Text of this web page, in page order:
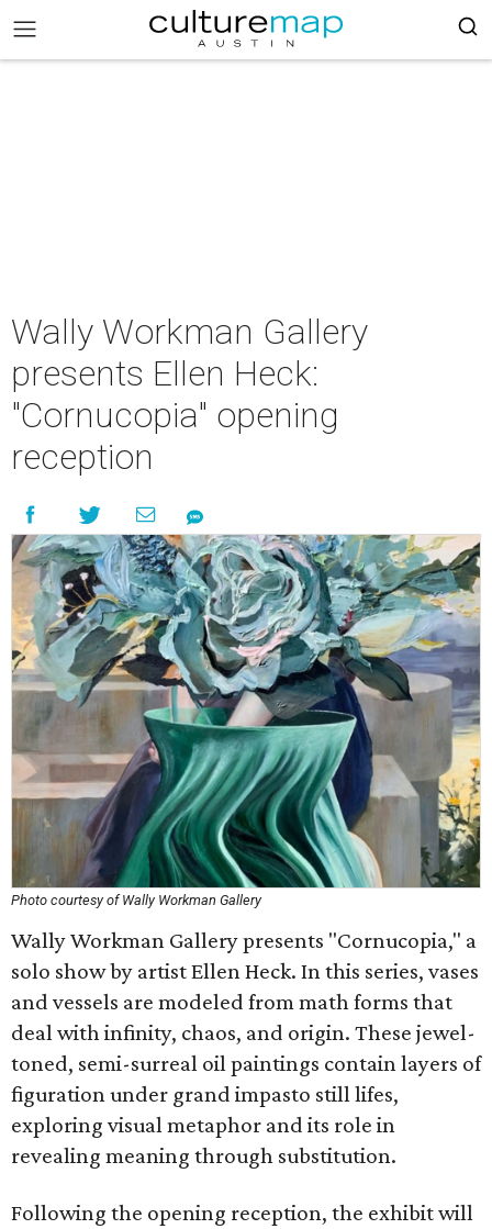
Wally Workman Gallery
presents Ellen Heck:
"Cornucopia" opening
reception
Photo courtesy of Wally Workman Gallery
Wally Workman Gallery presents "Cornucopia," a
solo show by artist Ellen Heck. In this series, vases
and vessels are modeled from math forms that
deal with infinity, chaos, and origin. These jewel-
toned, semi-surreal oil paintings contain layers of
figuration under grand impasto still lifes,
exploring visual metaphor and its role in
revealing meaning through substitution.
Following the opening reception, the exhibit will